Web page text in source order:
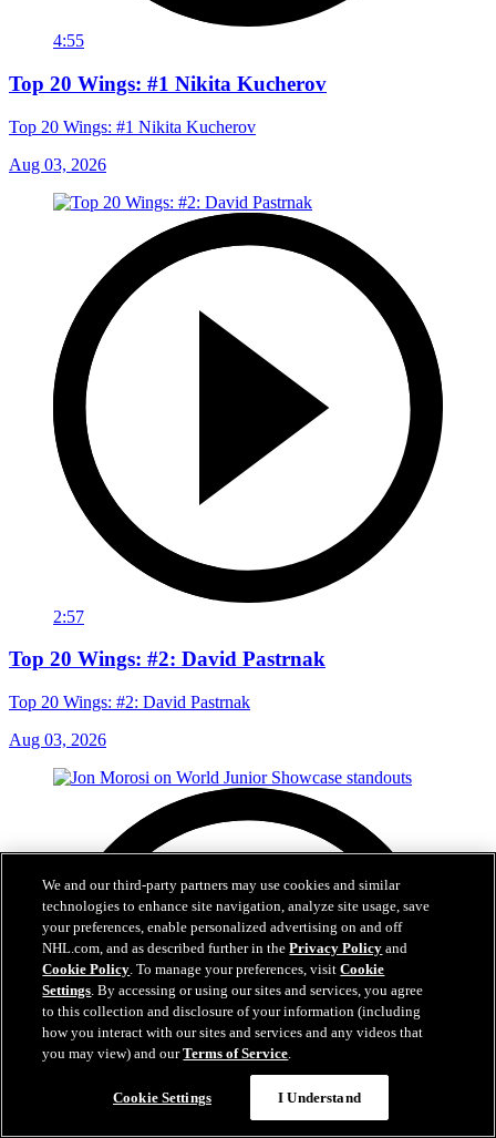
4:55
Top 20 Wings: #1 Nikita Kucherov
Top 20 Wings: #1 Nikita Kucherov
Aug 03, 2026
2:57
Top 20 Wings: #2: David Pastrnak
Top 20 Wings: #2: David Pastrnak
Aug 03, 2026
We and our third-party partners may use cookies and similar
technologies to enhance site navigation, analyze site usage, save
your preferences, enable personalized advertising on and off
NHL.com, and as described further in thePrivacy Policy and
Cookie Policy. To manage your preferences, visitCookie
Settings. By accessing or using our sites and services, you agree
to this collection and disclosure of your information (including
how you interact with our sites and services and any videos that
you may view) and ourTerms of Service.
Cookie Settings I Understand